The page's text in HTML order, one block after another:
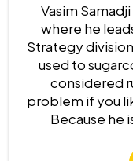
Vasim
where he
Strategy
used to
considered
problem if you
Because he